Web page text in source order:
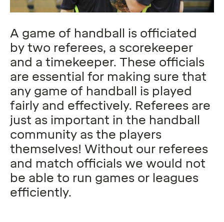
A game of handball is officiated
by two referees, a scorekeeper
and a timekeeper. These officials
are essential for making sure that
any game of handball is played
fairly and effectively. Referees are
just as important in the handball
community as the players
themselves! Without our referees
and match officials we would not
be able to run games or leagues
efficiently.